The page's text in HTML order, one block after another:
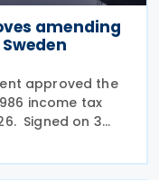
amending
approved the
income tax
Signed on 3
several updates
to